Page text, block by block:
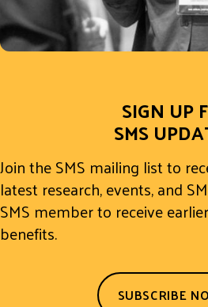
SIGN UP
SMS
Join the SMS mailing list to
latest research, events, and
SMS member to receive
benefits.
SUBSCRIBE